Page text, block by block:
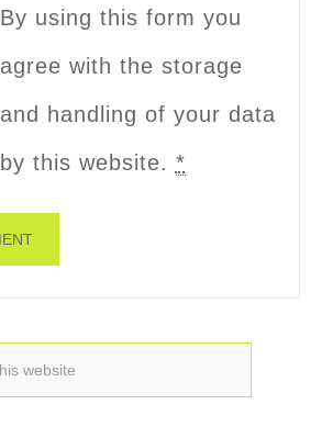
By using this form you
agree with the storage
and handling of your data
by this website. *